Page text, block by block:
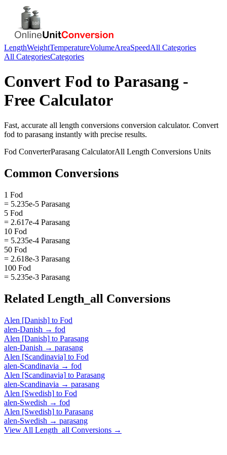
LengthWeightTemperatureVolumeAreaSpeedAll Categories
All CategoriesCategories
Convert Fod to Parasang -
Free Calculator
Fast, accurate all length conversions conversion calculator. Convert
fod to parasang instantly with precise results.
Fod ConverterParasang CalculatorAll Length Conversions Units
Common Conversions
1 Fod
= 5.235e-5 Parasang
5 Fod
= 2.617e-4 Parasang
10 Fod
= 5.235e-4 Parasang
50 Fod
= 2.618e-3 Parasang
100 Fod
= 5.235e-3 Parasang
Related Length_all Conversions
Alen [Danish] to Fod
alen-Danish → fod
Alen [Danish] to Parasang
alen-Danish → parasang
Alen [Scandinavia] to Fod
alen-Scandinavia → fod
Alen [Scandinavia] to Parasang
alen-Scandinavia → parasang
Alen [Swedish] to Fod
alen-Swedish → fod
Alen [Swedish] to Parasang
alen-Swedish → parasang
View All Length_all Conversions →